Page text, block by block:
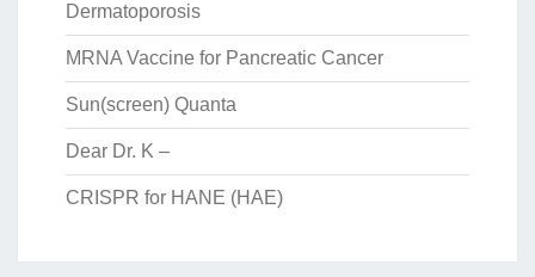
Dermatoporosis
MRNA Vaccine for Pancreatic Cancer
Sun(screen) Quanta
Dear Dr. K –
CRISPR for HANE (HAE)